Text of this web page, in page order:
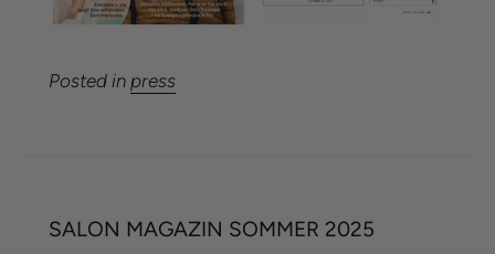
Posted in press
SALON MAGAZIN SOMMER 2025